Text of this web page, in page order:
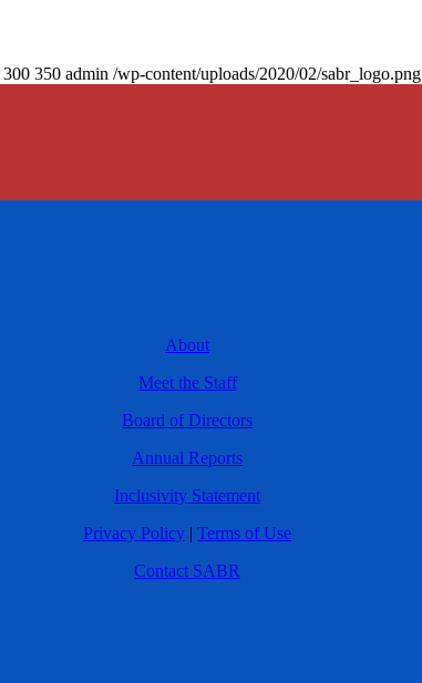
300 350 admin /wp-content/uploads/2020/02/sabr_logo.png
About
Meet the Staff
Board of Directors
Annual Reports
Inclusivity Statement
Privacy Policy | Terms of Use
Contact SABR